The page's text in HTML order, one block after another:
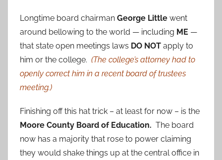
Longtime board chairman George Little went
around bellowing to the world — including ME —
that state open meetings laws DO NOT apply to
him or the college. (The college’s attorney had to
openly correct him in a recent board of trustees
meeting.)
Finishing off this hat trick – at least for now – is the
Moore County Board of Education. The board
now has a majority that rose to power claiming
they would shake things up at the centraloffice in